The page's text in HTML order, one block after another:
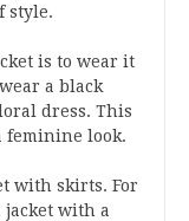
style.
is to wear it
a black
dress. This
feminine look.
with skirts. For
jacket with a